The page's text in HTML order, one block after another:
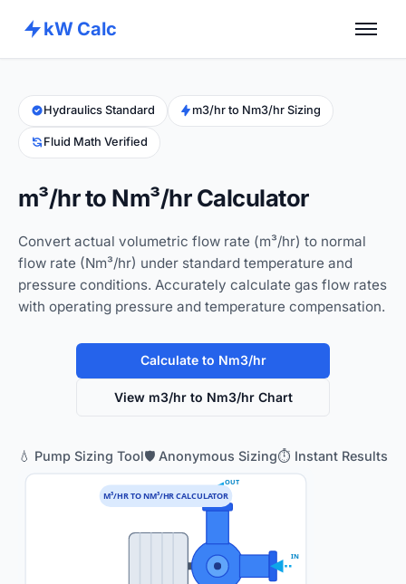
kW Calc
Calculators
Advance Tools
Hydraulics Standard m3/hr to Nm3/hr Sizing
Fluid Math Verified
m³/hr to Nm³/hr Calculator
Convert actual volumetric flow rate (m³/hr) to normal
flow rate (Nm³/hr) under standard temperature and
pressure conditions. Accurately calculate gas flow rates
with operating pressure and temperature compensation.
Calculate to Nm3/hr
View m3/hr to Nm3/hr Chart
💧 Pump Sizing Tool🛡️ Anonymous Sizing⏱️ Instant Results
IN
OUT
M³/HR TO NM³/HR CALCULATOR